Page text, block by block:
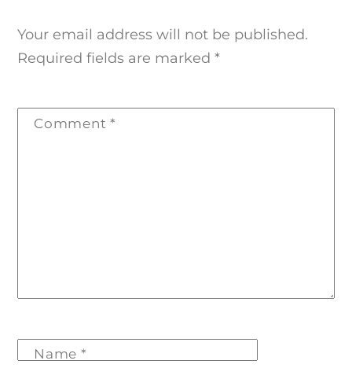
Your email address will not be published.
Required fields are marked*
Comment *
Name *